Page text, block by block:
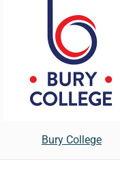
Bury College